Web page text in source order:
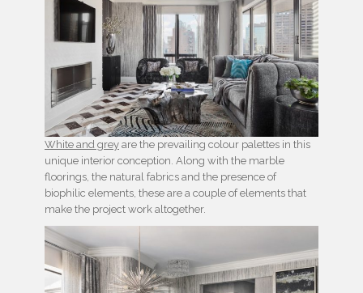
White and grey are the prevailing colour palettes in this
unique interior conception. Along with the marble
floorings, the natural fabrics and the presence of
biophilic elements, these are a couple of elements that
make the project work altogether.